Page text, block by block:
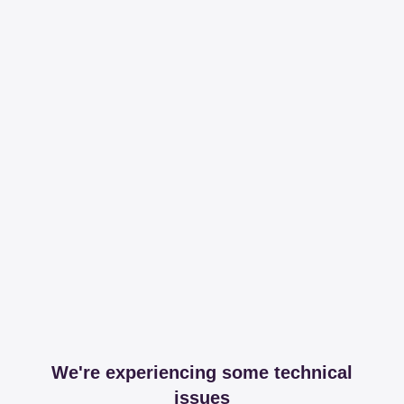
We're experiencing some technical
issues